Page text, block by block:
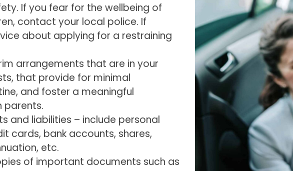
If you fear for the wellbeing of
contact your local police. If
about applying for a restraining
arrangements that are in your
that provide for minimal
and foster a meaningful
parents.
and liabilities – include personal
cards, bank accounts, shares,
etc.
of important documents such as